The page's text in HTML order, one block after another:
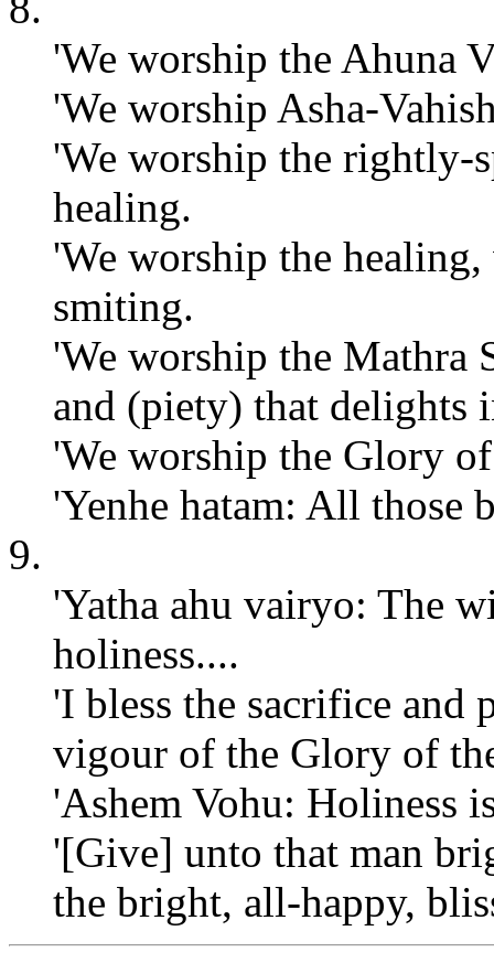
'We worship the Ahuna
'We worship Asha-
'We worship the rightly-
healing.
'We worship the
smiting.
'We worship the Mathra
and (piety) that delights
'We worship the Glory
'Yenhe hatam: All those
9.
'Yatha ahu vairyo: The
holiness....
'I bless the sacrifice and
vigour of the Glory of
'Ashem Vohu: Holiness
'[Give] unto that man
the bright, all-happy,